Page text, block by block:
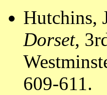
Hutchins,
Dorset,
609-611.